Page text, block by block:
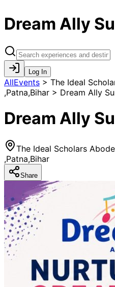
Dream Ally
Log In
AllEvents > The Ideal
,Patna,Bihar > Dream Ally
Dream Ally
The Ideal Scholars
,Patna,Bihar
Share